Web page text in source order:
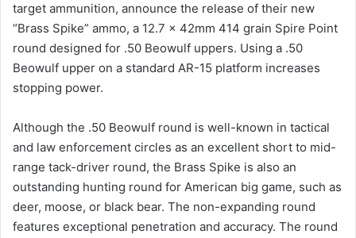
target ammunition, announce the release of their new
“Brass Spike” ammo, a 12.7 x 42mm 414 grain Spire Point
round designed for .50 Beowulf uppers. Using a .50
Beowulf upper on a standard AR-15 platform increases
stopping power.
Although the .50 Beowulf round is well-known in tactical
and law enforcement circles as an excellent short to mid-
range tack-driver round, the Brass Spike is also an
outstanding hunting round for American big game, such as
deer, moose, or black bear. The non-expanding round
features exceptional penetration and accuracy. The round